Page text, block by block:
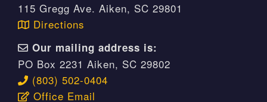
115 Gregg Ave. Aiken, SC 29801
Directions
Our mailing address is:
PO Box 2231 Aiken, SC 29802
(803) 502-0404
Office Email